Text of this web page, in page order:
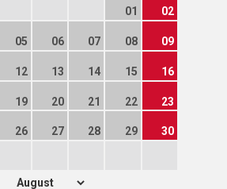
01 02
05 06 07 08 09
12 13 14 15 16
19 20 21 22 23
26 27 28 29 30